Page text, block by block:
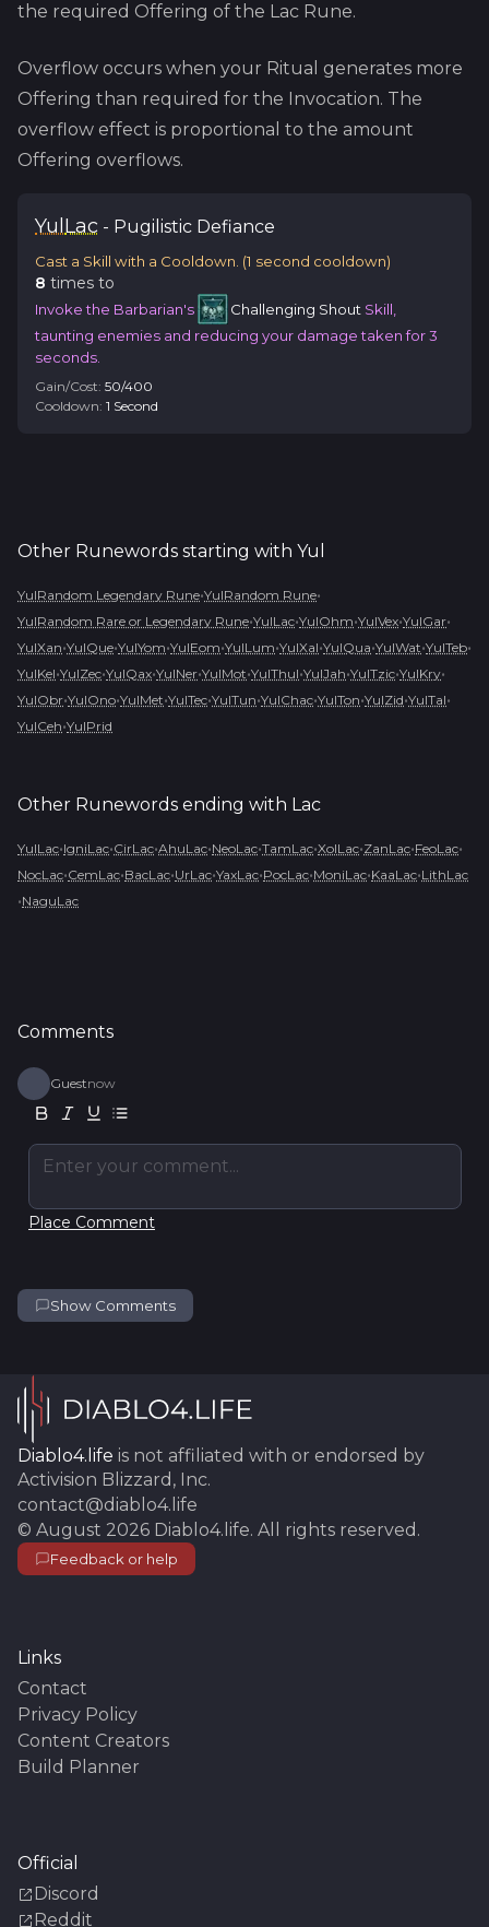
the required Offering of the Lac Rune.
Overflow occurs when your Ritual generates more
Offering than required for the Invocation. The
overflow effect is proportional to the amount
Offering overflows.
Yul Lac - Pugilistic Defiance
Cast a Skill with a Cooldown. (1 second cooldown)
8 times to
Invoke the Barbarian's Challenging Shout Skill,
taunting enemies and reducing your damage taken for 3
seconds.
Gain/Cost: 50/400
Cooldown: 1 Second
Other Runewords starting with Yul
YulRandom Legendary Rune•YulRandom Rune•
YulRandom Rare or Legendary Rune•YulLac•YulOhm•YulVex•YulGar•
YulXan•YulQue•YulYom•YulEom•YulLum•YulXal•YulQua•YulWat•YulTeb•
YulKel•YulZec•YulQax•YulNer•YulMot•YulThul•YulJah•YulTzic•YulKry•
YulObr•YulOno•YulMet•YulTec•YulTun•YulChac•YulTon•YulZid•YulTal•
YulCeh•YulPrid
Other Runewords ending with Lac
YulLac•IgniLac•CirLac•AhuLac•NeoLac•TamLac•XolLac•ZanLac•FeoLac•
NocLac•CemLac•BacLac•UrLac•YaxLac•PocLac•MoniLac•KaaLac•LithLac
•NaguLac
Comments
Guestnow
Enter your comment...
Place Comment
Show Comments
Diablo4.life is not affiliated with or endorsed by
Activision Blizzard, Inc.
contact@diablo4.life
© August 2026 Diablo4.life. All rights reserved.
Feedback or help
Links
Contact
Privacy Policy
Content Creators
Build Planner
Official
Discord
Reddit